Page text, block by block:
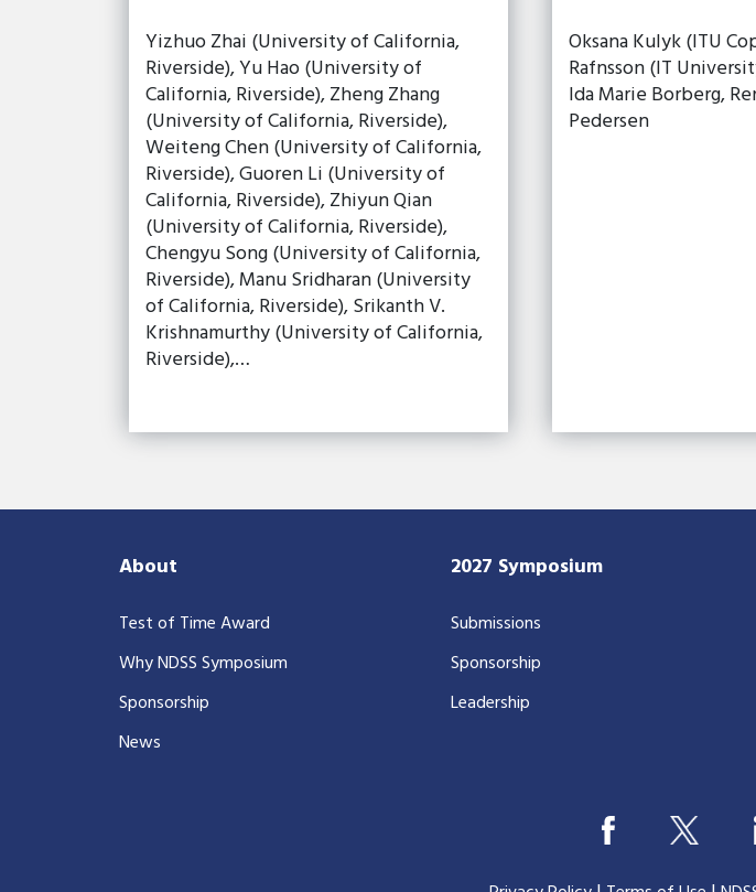
Yizhuo Zhai (University of California,
Riverside), Yu Hao (University of
California, Riverside), Zheng Zhang
(University of California, Riverside),
Weiteng Chen (University of California,
Riverside), Guoren Li (University of
California, Riverside), Zhiyun Qian
(University of California, Riverside),
Chengyu Song (University of California,
Riverside), Manu Sridharan (University
of California, Riverside), Srikanth V.
Krishnamurthy (University of California,
Riverside),…
Oksana Kulyk (ITU
Rafnsson (IT
Ida Marie Borberg,
Pedersen
About
Test of Time Award
Why NDSS Symposium
Sponsorship
News
2027 Symposium
Submissions
Sponsorship
Leadership